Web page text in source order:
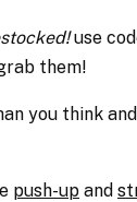
use
them!
you think
push-up and